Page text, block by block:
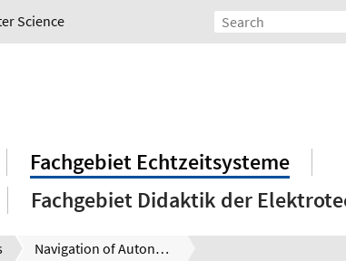
Science
Fachgebiet Echtzeitsysteme
Fachgebiet Didaktik der
Navigation of Autonomous Systems in Outdoor Environments